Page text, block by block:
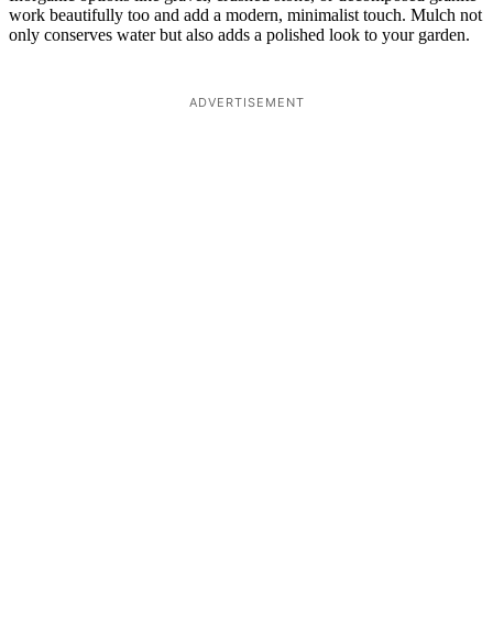
work beautifully too and add a modern, minimalist touch. Mulch not
only conserves water but also adds a polished look to your garden.
ADVERTISEMENT